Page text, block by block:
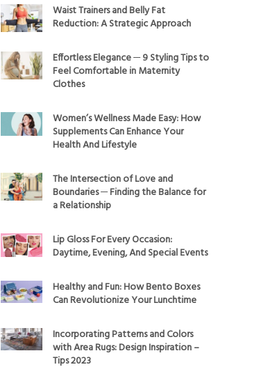
Waist Trainers and Belly Fat
Reduction: A Strategic Approach
Effortless Elegance ─ 9 Styling Tips to
Feel Comfortable in Maternity
Clothes
Women’s Wellness Made Easy: How
Supplements Can Enhance Your
Health And Lifestyle
The Intersection of Love and
Boundaries ─ Finding the Balance for
a Relationship
Lip Gloss For Every Occasion:
Daytime, Evening, And Special Events
Healthy and Fun: How Bento Boxes
Can Revolutionize Your Lunchtime
Incorporating Patterns and Colors
with Area Rugs: Design Inspiration –
Tips 2023